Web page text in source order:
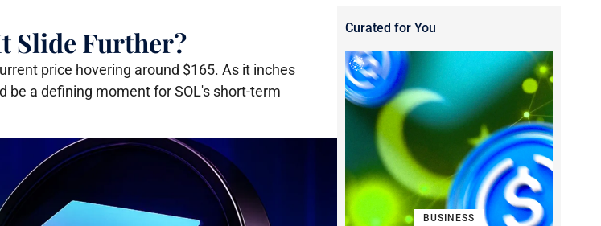
Slide Further?
price hovering around $165. As it inches
be a defining moment for SOL's short-term
Curated for You
BUSINESS